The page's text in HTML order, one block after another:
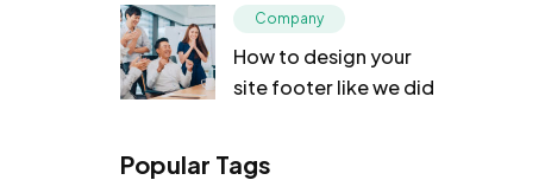
Company
How to design your
site footer like we did
Popular Tags